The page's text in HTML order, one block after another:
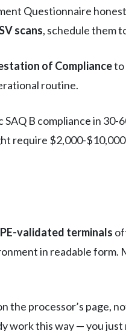
Questionnaire
scans, schedule them
of Complianceto
routine.
B compliance in
require $2,000-
validated terminals
in readable form.
the processor’s page,
work this way — you